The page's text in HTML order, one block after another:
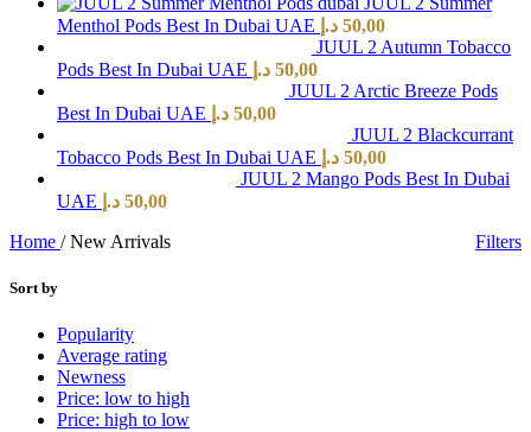
Menthol Pods Best In Dubai UAE
50,00 د.إ
JUUL 2 Autumn Tobacco
Pods Best In Dubai UAE
50,00 د.إ
JUUL 2 Arctic Breeze Pods
Best In Dubai UAE
50,00 د.إ
JUUL 2 Blackcurrant
Tobacco Pods Best In Dubai UAE
50,00 د.إ
JUUL 2 Mango Pods Best In Dubai
UAE
50,00 د.إ
Home / New Arrivals Filters
Sort by
Popularity
Average rating
Newness
Price: low to high
Price: high to low